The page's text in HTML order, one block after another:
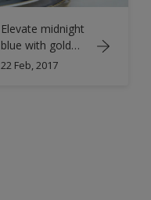
Elevate midnight
blue with gold
accents
22 Feb, 2017